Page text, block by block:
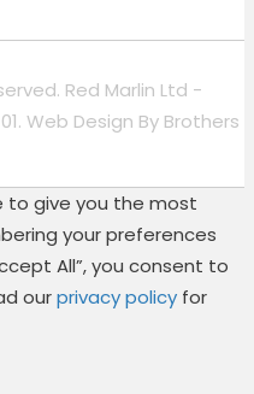
Red Marlin Ltd -
Web Design By Brothers
to give you the most
your preferences
All”, you consent to
ourprivacy policy for